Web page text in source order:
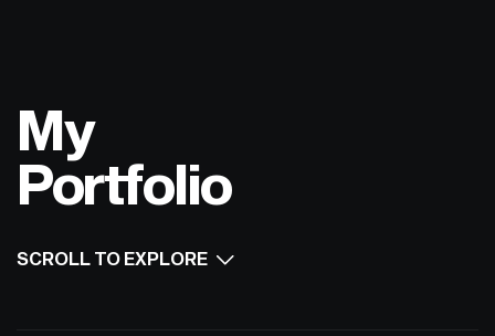
My
Portfolio
SCROLL TO EXPLORE